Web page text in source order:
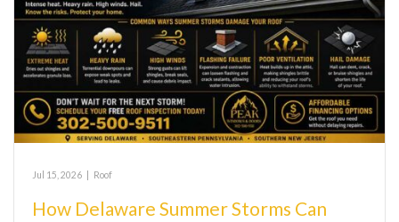
Jul 15, 2026 Roof
How Delaware Summer Storms Can